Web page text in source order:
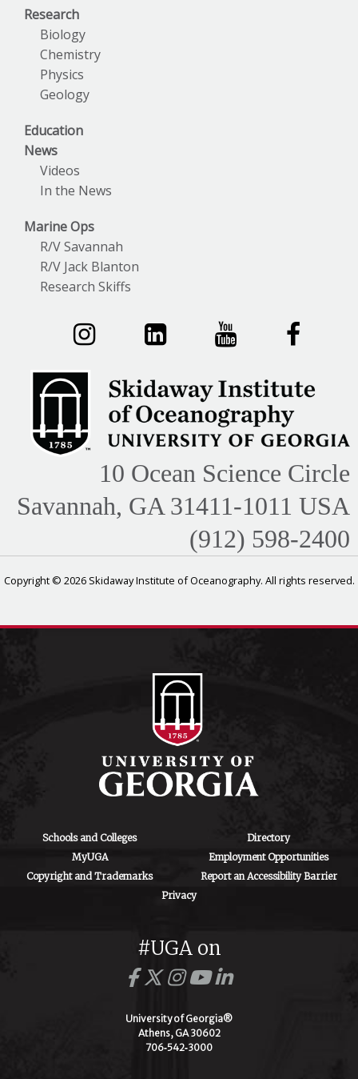
Research
Biology
Chemistry
Physics
Geology
Education
News
Videos
In the News
Marine Ops
R/V Savannah
R/V Jack Blanton
Research Skiffs
10 Ocean Science Circle
Savannah, GA 31411-1011 USA
(912) 598-2400
Copyright © 2026 Skidaway Institute of Oceanography. All rights reserved.
Schools and Colleges
Directory
MyUGA
Employment Opportunities
Copyright and Trademarks
Report an Accessibility Barrier
Privacy
#UGA on
University of Georgia®
Athens, GA 30602
706‑542‑3000